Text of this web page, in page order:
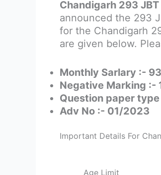
Chandigarh 293
announced the 293
for the Chandigarh
are given below.
Monthly Sarlary :-
Negative Marking :-
Question paper type
Adv No :- 01/2023
Important Details For
Age Limit